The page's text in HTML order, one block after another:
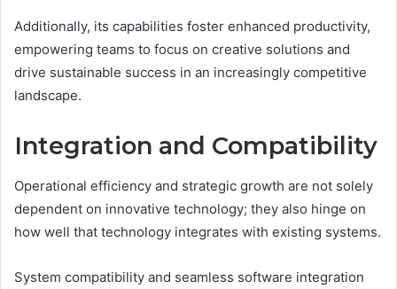
Additionally, its capabilities foster enhanced productivity,
empowering teams to focus on creative solutions and
drive sustainable success in an increasingly competitive
landscape.
Integration and Compatibility
Operational efficiency and strategic growth are not solely
dependent on innovative technology; they also hinge on
how well that technology integrates with existing systems.
System compatibility and seamless software integration